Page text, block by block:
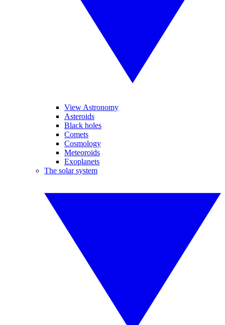
View Astronomy
Asteroids
Black holes
Comets
Cosmology
Meteoroids
Exoplanets
The solar system